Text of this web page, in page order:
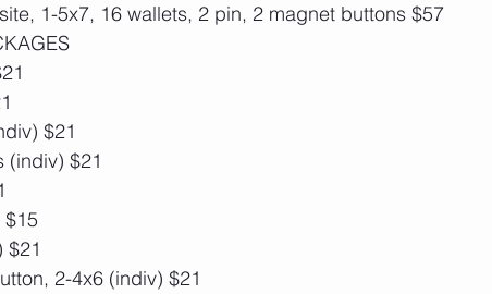
1-5x7, 16 wallets, 2 pin, 2 magnet buttons $57
$21
(indiv) $21
$21
2-4x6 (indiv) $21